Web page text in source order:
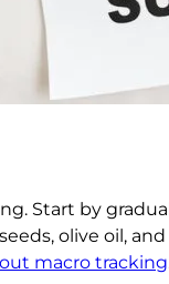
Start by
olive oil,
macro tracking